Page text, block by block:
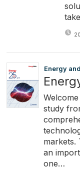
Energy
study
markets.
an
one…